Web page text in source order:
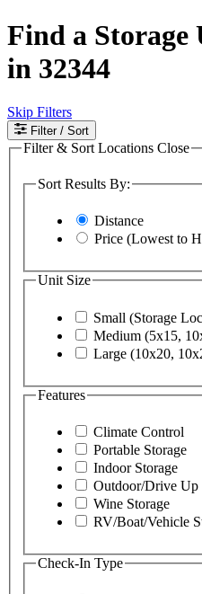
Find a Storage
in 32344
Skip Filters
Filter / Sort
Filter & Sort Locations Close
Sort Results By:
Distance
Price (Lowest to
Unit Size
Small (Storage
Medium (5x15,
Large (10x20,
Features
Climate Control
Portable Storage
Indoor Storage
Outdoor/Drive Up
Wine Storage
RV/Boat/Vehicle
Check-In Type